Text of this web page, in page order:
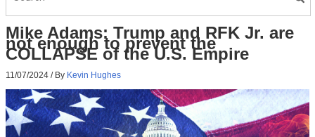
Mike Adams: Trump and RFK Jr. are
not enough to prevent the
COLLAPSE of the U.S. Empire
11/07/2024 / By Kevin Hughes